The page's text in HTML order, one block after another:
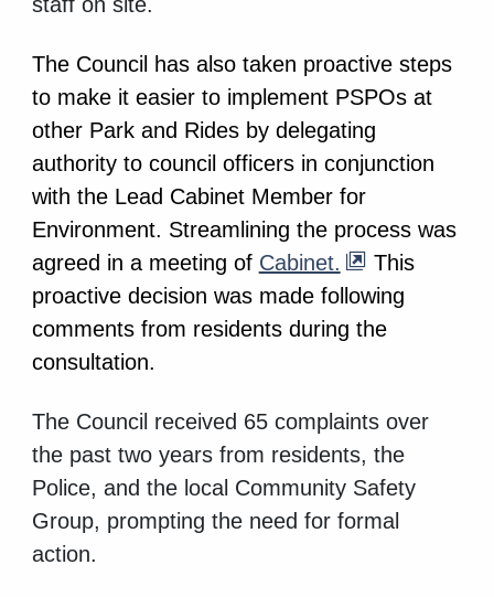
The Council has also taken proactive steps
to make it easier to implement PSPOs at
other Park and Rides by delegating
authority to council officers in conjunction
with the Lead Cabinet Member for
Environment. Streamlining the process was
agreed in a meeting of Cabinet.
This
proactive decision was made following
comments from residents during the
consultation.
The Council received 65 complaints over
the past two years from residents, the
Police, and the local Community Safety
Group, prompting the need for formal
action.